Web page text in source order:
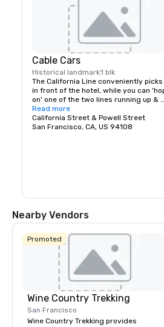
Cable Cars
Historical landmark1 blk
The California Line conveniently picks
in front of the hotel, while you can
on' one of the two lines running up &
down Powell two blocks away at the
intersection of California Street &
Street.
lines.
Read more
California Street & Powell Street
San Francisco, CA, US 94108
Nearby Vendors
Promoted
Wine Country Trekking
San Francisco
Wine Country Trekking provides